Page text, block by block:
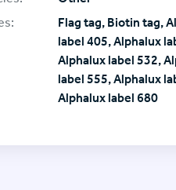
Flag tag, Biotin tag,
label 405, Alphalux
Alphalux label 532,
label 555, Alphalux
Alphalux label 680